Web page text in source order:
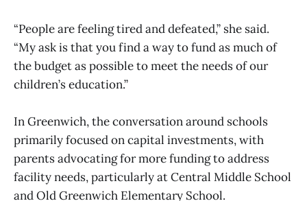
“People are feeling tired and defeated,” she said.
“My ask is that you find a way to fund as much of
the budget as possible to meet the needs of our
children’s education.”
In Greenwich, the conversation around schools
primarily focused on capital investments, with
parents advocating for more funding to address
facility needs, particularly at Central Middle School
and Old Greenwich Elementary School.